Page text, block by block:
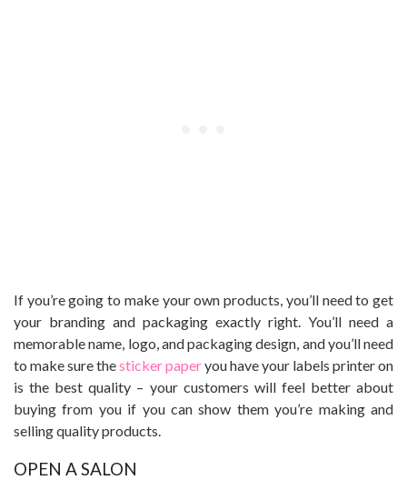
If you’re going to make your own products, you’ll need to get
your branding and packaging exactly right. You’ll need a
memorable name, logo, and packaging design, and you’ll need
to make sure thesticker paperyou have your labels printer on
is the best quality – your customers will feel better about
buying from you if you can show them you’re making and
selling quality products.
OPEN A SALON